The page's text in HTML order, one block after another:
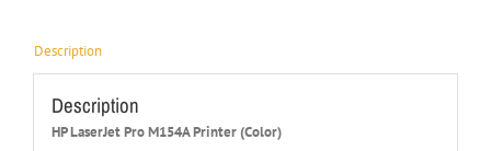
Description
Description
HP LaserJet Pro M154A Printer (Color)